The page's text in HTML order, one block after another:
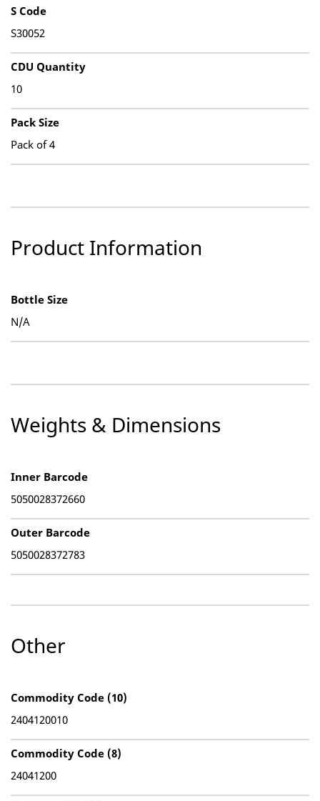
S Code
S30052
CDU Quantity
10
Pack Size
Pack of 4
Product Information
Bottle Size
N/A
Weights & Dimensions
Inner Barcode
5050028372660
Outer Barcode
5050028372783
Other
Commodity Code (10)
2404120010
Commodity Code (8)
24041200